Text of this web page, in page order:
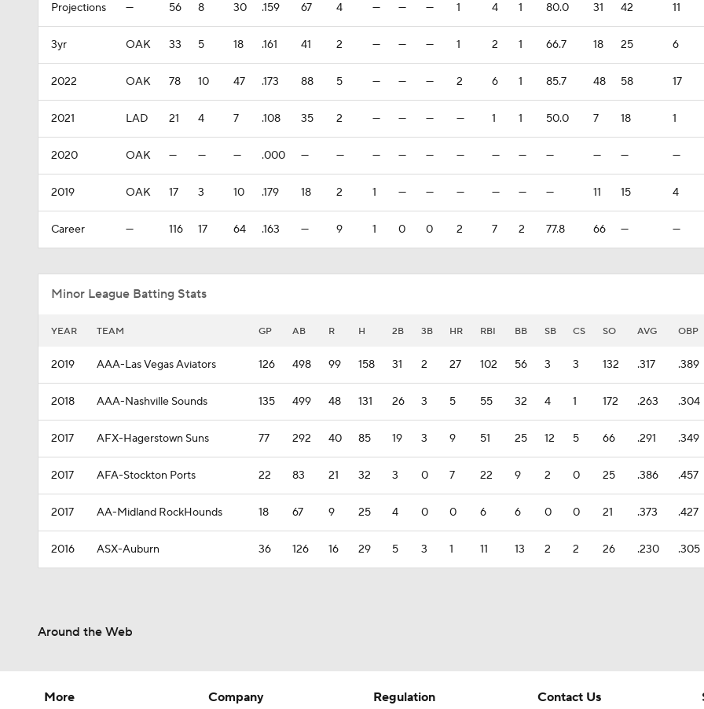
Projections — 56 8 30 .159 67 4 — — — 1 4 1 80.0 31 42 11
3yr OAK 33 5 18 .161 41 2 — — — 1 2 1 66.7 18 25 6
2022 OAK 78 10 47 .173 88 5 — — — 2 6 1 85.7 48 58 17
2021 LAD 21 4 7 .108 35 2 — — — — 1 1 50.0 7 18 1
2020 OAK — — — .000 — — — — — — — — — — — —
2019 OAK 17 3 10 .179 18 2 1 — — — — — — 11 15 4
Career — 116 17 64 .163 — 9 1 0 0 2 7 2 77.8 66 — —
Minor League Batting Stats
YEAR TEAM GP AB R H 2B 3B HR RBI BB SB CS SO AVG OBP
2019 AAA-Las Vegas Aviators 126 498 99 158 31 2 27 102 56 3 3 132 .317 .389
2018 AAA-Nashville Sounds 135 499 48 131 26 3 5 55 32 4 1 172 .263 .304
2017 AFX-Hagerstown Suns 77 292 40 85 19 3 9 51 25 12 5 66 .291 .349
2017 AFA-Stockton Ports 22 83 21 32 3 0 7 22 9 2 0 25 .386 .457
2017 AA-Midland RockHounds 18 67 9 25 4 0 0 6 6 0 0 21 .373 .427
2016 ASX-Auburn 36 126 16 29 5 3 1 11 13 2 2 26 .230 .305
Around the Web
More Company Regulation Contact Us